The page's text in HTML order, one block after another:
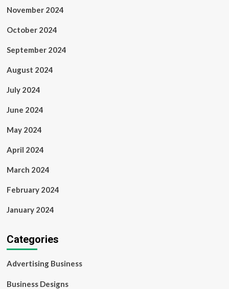
November 2024
October 2024
September 2024
August 2024
July 2024
June 2024
May 2024
April 2024
March 2024
February 2024
January 2024
Categories
Advertising Business
Business Designs